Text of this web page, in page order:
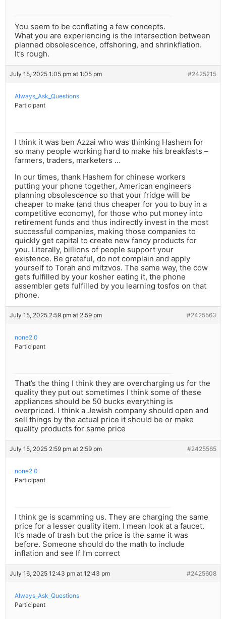
You seem to be conflating a few concepts.
What you are experiencing is the intersection between
planned obsolescence, offshoring, and shrinkflation.
It’s rough.
July 15, 2025 1:05 pm at 1:05 pm #2425215
Always_Ask_Questions
Participant
I think it was ben Azzai who was thinking Hashem for
so many people working hard to make his breakfasts –
farmers, traders, marketers …
In our times, thank Hashem for chinese workers
putting your phone together, American engineers
planning obsolescence so that your fridge will be
cheaper to make (and thus cheaper for you to buy in a
competitive economy), for those who put money into
retirement funds and thus indirectly invest in the most
successful companies, making those companies to
quickly get capital to create new fancy products for
you. Literally, billions of people support your
existence. Be grateful, do not complain and apply
yourself to Torah and mitzvos. The same way, the cow
gets fulfilled by your kosher eating it, the phone
assembler gets fulfilled by you learning tosfos on that
phone.
July 15, 2025 2:59 pm at 2:59 pm #2425563
none2.0
Participant
That’s the thing I think they are overcharging us for the
quality they put out sometimes I think some of these
appliances should be 50 bucks everything is
overpriced. I think a Jewish company should open and
sell things by the actual price it should be or make
quality products for same price
July 15, 2025 2:59 pm at 2:59 pm #2425565
none2.0
Participant
I think ge is scamming us. They are charging the same
price for a lesser quality item. I mean look at a faucet.
It’s made of trash but the price is the same it was
before. Someone should do the math to include
inflation and see If I’m correct
July 16, 2025 12:43 pm at 12:43 pm #2425608
Always_Ask_Questions
Participant